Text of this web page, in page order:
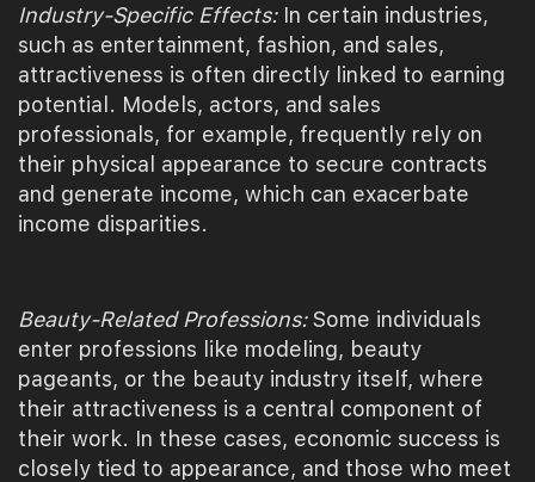
Industry-Specific Effects:In certain industries,
such as entertainment, fashion, and sales,
attractiveness is often directly linked to earning
potential. Models, actors, and sales
professionals, for example, frequently rely on
their physical appearance to secure contracts
and generate income, which can exacerbate
income disparities.
Beauty-Related Professions:Some individuals
enter professions like modeling, beauty
pageants, or the beauty industry itself, where
their attractiveness is a central component of
their work. In these cases, economic success is
closely tied to appearance, and those who meet